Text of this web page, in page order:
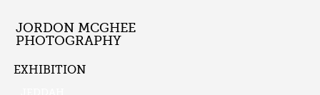
JORDON MCGHEE
PHOTOGRAPHY
EXHIBITION